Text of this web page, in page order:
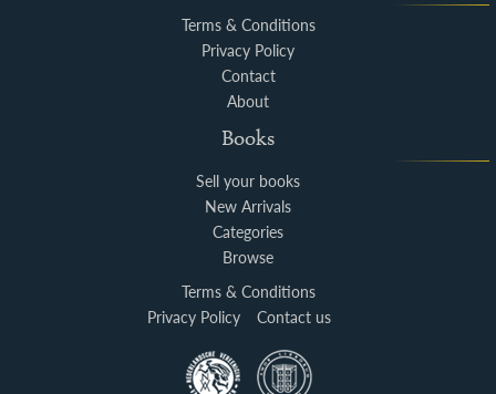
Terms & Conditions
Privacy Policy
Contact
About
Books
Sell your books
New Arrivals
Categories
Browse
Terms & Conditions
Privacy Policy
Contact us